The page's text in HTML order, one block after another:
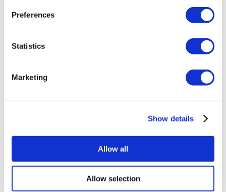
Preferences
Statistics
Marketing
Show details
Allow all
Allow selection
What is Bladder Cancer Treatment?
Bladder cancer treatment involves various methods to eliminate or control
cancer that forms in the bladder. The treatment might include surgery to
remove cancer cells, medication to kill or shrink cancer, or radiation to